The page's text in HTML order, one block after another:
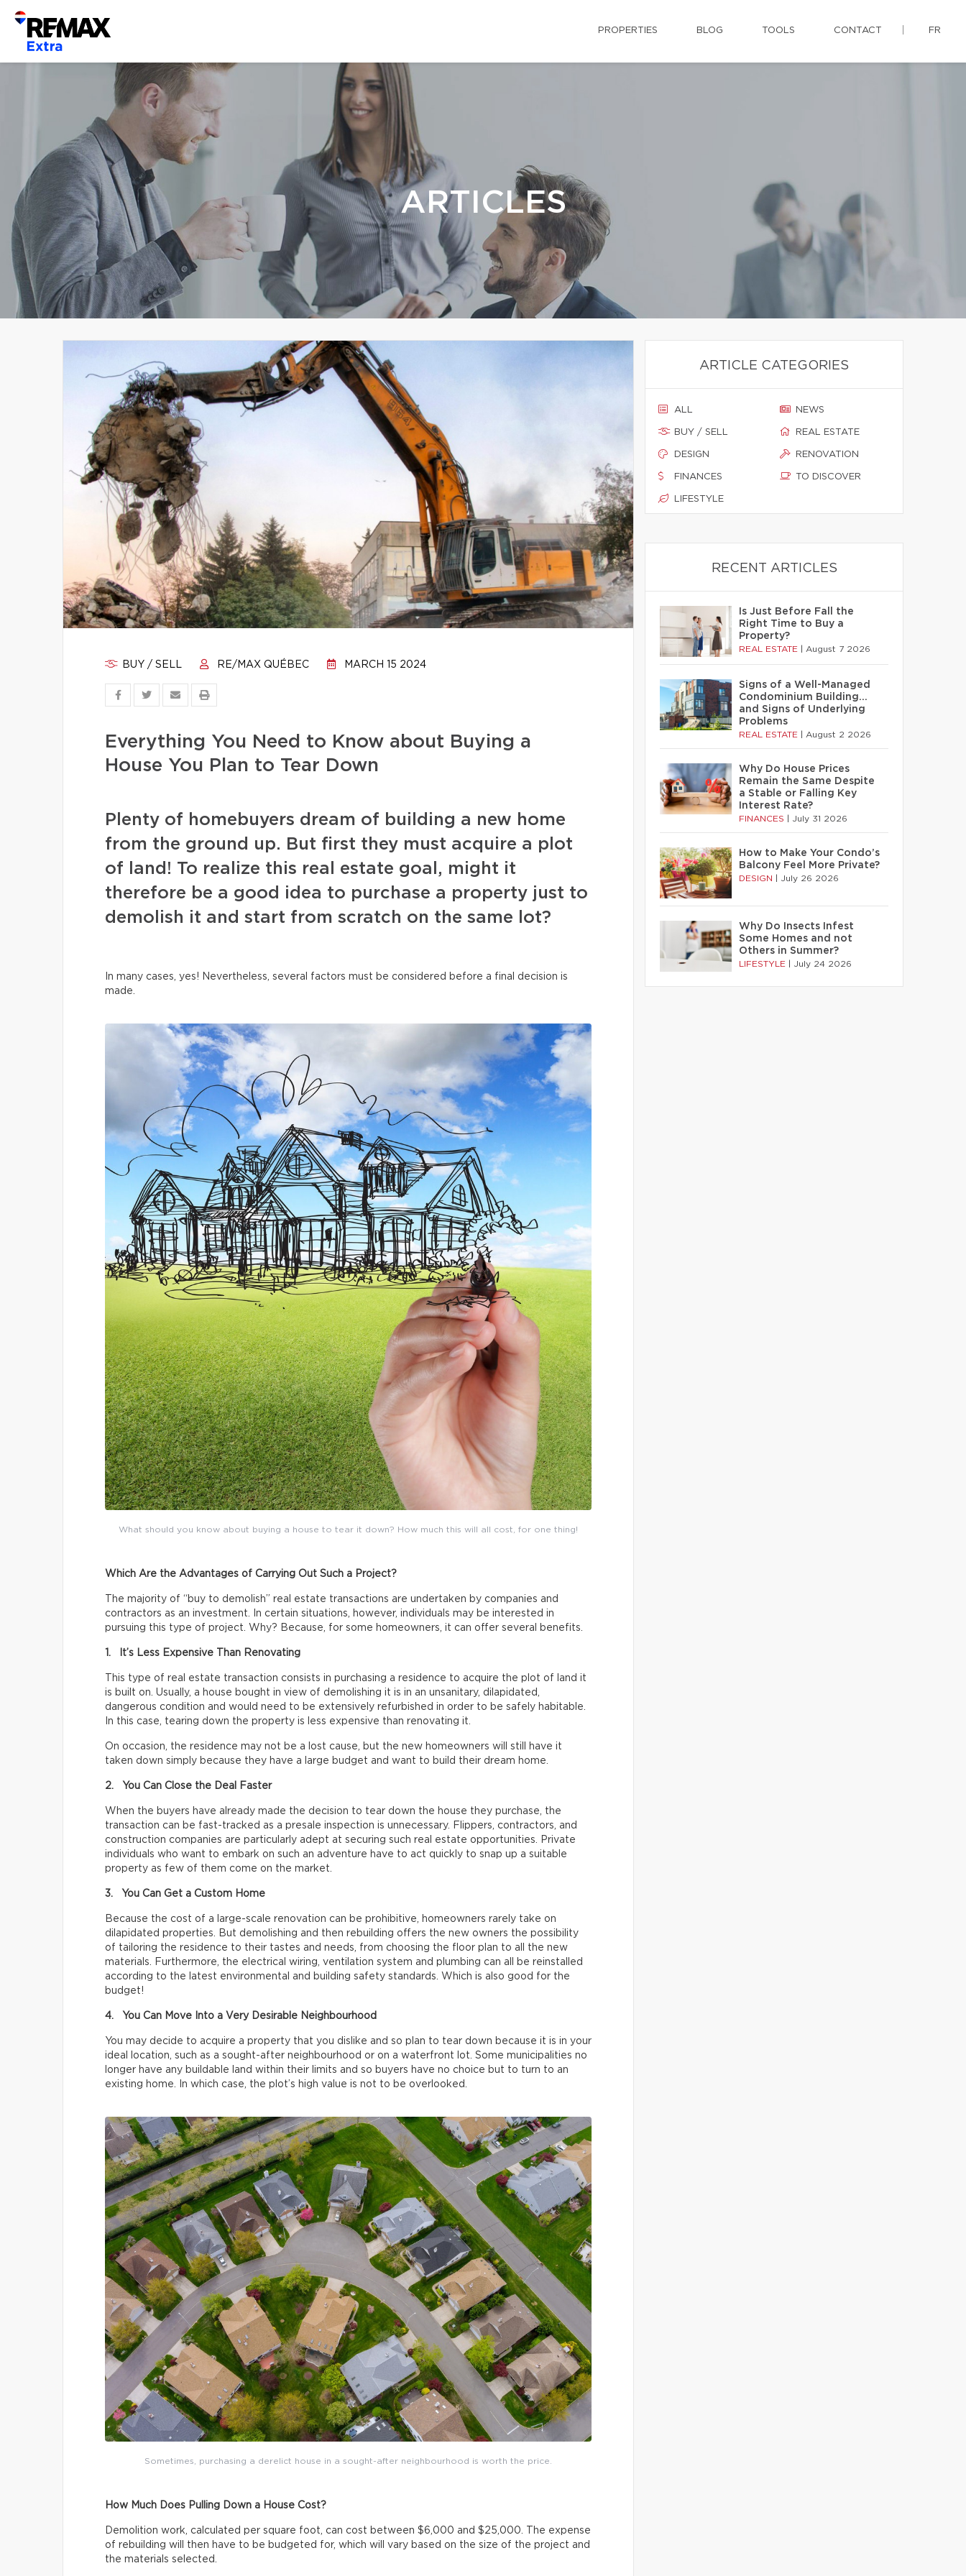
PROPERTIES BLOG TOOLS CONTACT FR
ARTICLES
BUY / SELL RE/MAX QUÉBEC MARCH 15 2024
Everything You Need to Know about Buying a
House You Plan to Tear Down
Plenty of homebuyers dream of building a new home
from the ground up. But first they must acquire a plot
of land! To realize this real estate goal, might it
therefore be a good idea to purchase a property just to
demolish it and start from scratch on the same lot?
In many cases, yes! Nevertheless, several factors must be considered before a final decision is
made.
What should you know about buying a house to tear it down? How much this will all cost, for one thing!
Which Are the Advantages of Carrying Out Such a Project?
The majority of “buy to demolish” real estate transactions are undertaken by companies and
contractors as an investment. In certain situations, however, individuals may be interested in
pursuing this type of project. Why? Because, for some homeowners, it can offer several benefits.
1. It’s Less Expensive Than Renovating
This type of real estate transaction consists in purchasing a residence to acquire the plot of land it
is built on. Usually, a house bought in view of demolishing it is in an unsanitary, dilapidated,
dangerous condition and would need to be extensively refurbished in order to be safely habitable.
In this case, tearing down the property is less expensive than renovating it.
On occasion, the residence may not be a lost cause, but the new homeowners will still have it
taken down simply because they have a large budget and want to build their dream home.
2. You Can Close the Deal Faster
When the buyers have already made the decision to tear down the house they purchase, the
transaction can be fast-tracked as a presale inspection is unnecessary. Flippers, contractors, and
construction companies are particularly adept at securing such real estate opportunities. Private
individuals who want to embark on such an adventure have to act quickly to snap up a suitable
property as few of them come on the market.
3. You Can Get a Custom Home
Because the cost of a large-scale renovation can be prohibitive, homeowners rarely take on
dilapidated properties. But demolishing and then rebuilding offers the new owners the possibility
of tailoring the residence to their tastes and needs, from choosing the floor plan to all the new
materials. Furthermore, the electrical wiring, ventilation system and plumbing can all be reinstalled
according to the latest environmental and building safety standards. Which is also good for the
budget!
4. You Can Move Into a Very Desirable Neighbourhood
You may decide to acquire a property that you dislike and so plan to tear down because it is in your
ideal location, such as a sought-after neighbourhood or on a waterfront lot. Some municipalities no
longer have any buildable land within their limits and so buyers have no choice but to turn to an
existing home. In which case, the plot’s high value is not to be overlooked.
Sometimes, purchasing a derelict house in a sought-after neighbourhood is worth the price.
How Much Does Pulling Down a House Cost?
Demolition work, calculated per square foot, can cost between $6,000 and $25,000. The expense
of rebuilding will then have to be budgeted for, which will vary based on the size of the project and
the materials selected.
ARTICLE CATEGORIES
ALL
BUY / SELL
DESIGN
FINANCES
LIFESTYLE
NEWS
REAL ESTATE
RENOVATION
TO DISCOVER
RECENT ARTICLES
Is Just Before Fall the
Right Time to Buy a
Property?
REAL ESTATE August 7 2026
Signs of a Well-Managed
Condominium Building…
and Signs of Underlying
Problems
REAL ESTATE August 2 2026
Why Do House Prices
Remain the Same Despite
a Stable or Falling Key
Interest Rate?
FINANCES July 31 2026
How to Make Your Condo’s
Balcony Feel More Private?
DESIGN July 26 2026
Why Do Insects Infest
Some Homes and not
Others in Summer?
LIFESTYLE July 24 2026